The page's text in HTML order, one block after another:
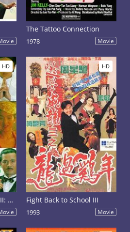
The Tattoo Connection
1978 Movie
HD
God of Gamblers Part III: Back to Shanghai
HD
Fight Back to School III
1993 Movie